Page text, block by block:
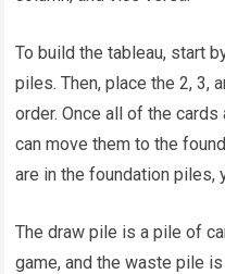
To build the tableau, start
piles. Then, place the 2, 3,
order. Once all of the
can move them to the
are in the foundation piles,
The draw pile is a pile of
game, and the waste pile